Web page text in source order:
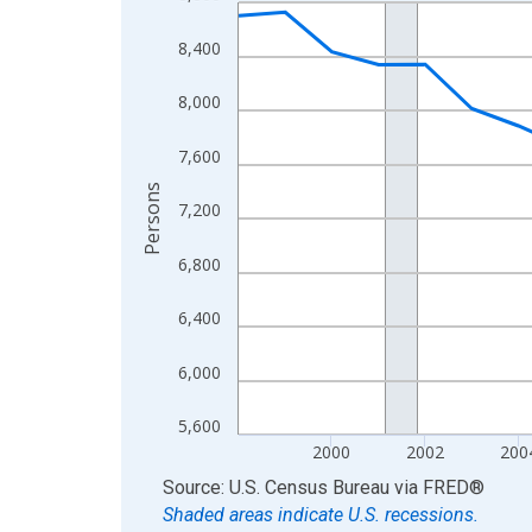
View as data table, Chart
The chart has 1 X axis displaying xAxis. Data
The chart has 2 Y axes displaying Persons and
5,600
6,000
6,400
6,800
7,200
7,600
8,000
8,400
2000 2002
Persons
End of interactive chart.
Source: U.S. Census Bureau via FRED®
Shaded areas indicate U.S. recessions.